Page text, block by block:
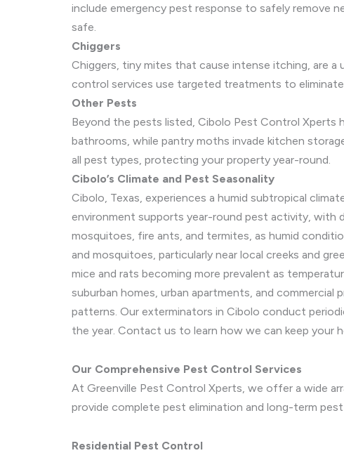
include emergency pest response to safely remove
safe.
Chiggers
Chiggers, tiny mites that cause intense itching, are a
control services use targeted treatments to
Other Pests
Beyond the pests listed, Cibolo Pest Control Xperts
bathrooms, while pantry moths invade kitchen
all pest types, protecting your property year-round.
Cibolo’s Climate and Pest Seasonality
Cibolo, Texas, experiences a humid subtropical
environment supports year-round pest activity, with
mosquitoes, fire ants, and termites, as humid
and mosquitoes, particularly near local creeks and
mice and rats becoming more prevalent as
suburban homes, urban apartments, and
patterns. Our exterminators in Cibolo conduct
the year. Contact us to learn how we can keep your
Our Comprehensive Pest Control Services
At Greenville Pest Control Xperts, we offer a wide
provide complete pest elimination and long-term
Residential Pest Control